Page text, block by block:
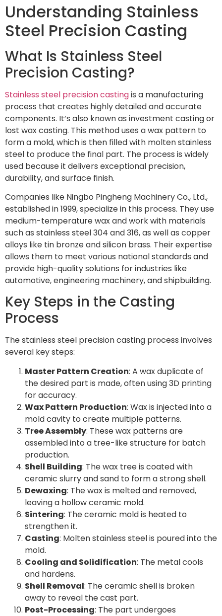
Understanding Stainless
Steel Precision Casting
What Is Stainless Steel
Precision Casting?
Stainless steel precision castingis a manufacturing
process that creates highly detailed and accurate
components. It’s also known as investment casting or
lost wax casting. This method uses a wax pattern to
form a mold, which is then filled with molten stainless
steel to produce the final part. The process is widely
used because it delivers exceptional precision,
durability, and surface finish.
Companies like Ningbo Pingheng Machinery Co., Ltd.,
established in 1999, specialize in this process. They use
medium-temperature wax and work with materials
such as stainless steel 304 and 316, as well as copper
alloys like tin bronze and silicon brass. Their expertise
allows them to meet various national standards and
provide high-quality solutions for industries like
automotive, engineering machinery, and shipbuilding.
Key Steps in the Casting
Process
The stainless steel precision casting process involves
several key steps:
Master Pattern Creation: A wax duplicate of
the desired part is made, often using 3D printing
for accuracy.
Wax Pattern Production: Wax is injected into a
mold cavity to create multiple patterns.
Tree Assembly: These wax patterns are
assembled into a tree-like structure for batch
production.
Shell Building: The wax tree is coated with
ceramic slurry and sand to form a strong shell.
Dewaxing: The wax is melted and removed,
leaving a hollow ceramic mold.
Sintering: The ceramic mold is heated to
strengthen it.
Casting: Molten stainless steel is poured into the
mold.
Cooling and Solidification: The metal cools
and hardens.
Shell Removal: The ceramic shell is broken
away to reveal the cast part.
Post-Processing: The part undergoes